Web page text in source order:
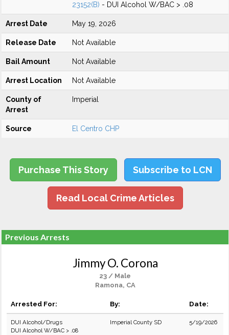
23152(B) - DUI Alcohol W/BAC > .08
Arrest Date May 19, 2026
Release Date Not Available
Bail Amount Not Available
Arrest Location Not Available
County of
Arrest
Imperial
Source El Centro CHP
Purchase This Story Subscribe to LCN
Read Local Crime Articles
Previous Arrests
Jimmy O. Corona
23 / Male
Ramona, CA
Arrested For: By: Date:
DUI Alcohol/Drugs
DUI Alcohol W/BAC > .08
Imperial County SD 5/19/2026